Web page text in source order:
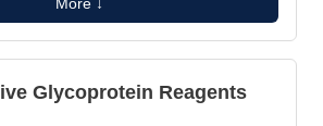
Glycoprotein Reagents